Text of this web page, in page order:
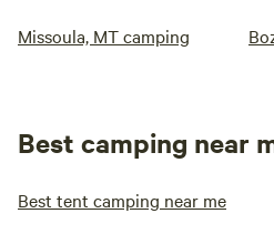
Missoula, MT camping
Best camping near
Best tent camping near me